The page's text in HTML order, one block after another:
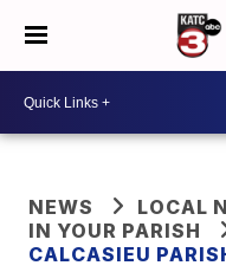
NEWS
LOCAL
IN YOUR PARISH
CALCASIEU